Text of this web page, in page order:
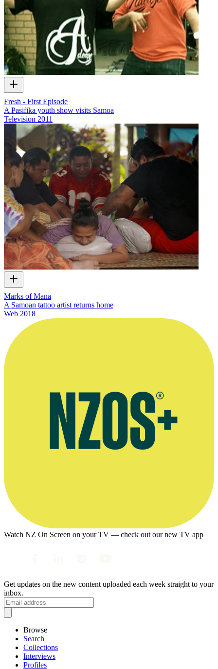
Fresh - First Episode
A Pasifika youth show visits Samoa
Television 2011
Marks of Mana
A Samoan tattoo artist returns home
Web 2018
Watch NZ On Screen on your TV — check out our new TV app
Get updates on the new content uploaded each week straight to your
inbox.
Browse
Search
Collections
Interviews
Profiles